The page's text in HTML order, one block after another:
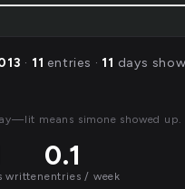
· 11 entries · 11 days
means simone showed up.
written
0.1
entries / week